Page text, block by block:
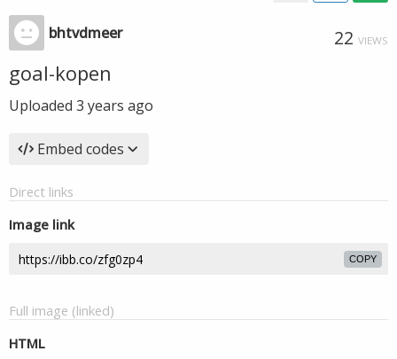
bhtvdmeer 22 VIEWS
goal-kopen
Uploaded 3 years ago
Embed codes
Direct links
Image link
COPY
Full image (linked)
HTML